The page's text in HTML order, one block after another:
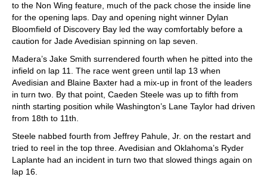
to the Non Wing feature, much of the pack chose the inside line
for the opening laps. Day and opening night winner Dylan
Bloomfield of Discovery Bay led the way comfortably before a
caution for Jade Avedisian spinning on lap seven.
Madera’s Jake Smith surrendered fourth when he pitted into the
infield on lap 11. The race went green until lap 13 when
Avedisian and Blaine Baxter had a mix-up in front of the leaders
in turn two. By that point, Caeden Steele was up to fifth from
ninth starting position while Washington’s Lane Taylor had driven
from 18th to 11th.
Steele nabbed fourth from Jeffrey Pahule, Jr. on the restart and
tried to reel in the top three. Avedisian and Oklahoma’s Ryder
Laplante had an incident in turn two that slowed things again on
lap 16.